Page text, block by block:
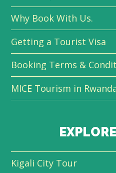
Why Book With Us.
Getting a Tourist Visa
Booking Terms &
MICE Tourism in
Kigali City Tour